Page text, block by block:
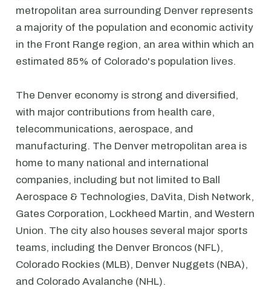
metropolitan area surrounding Denver represents
a majority of the population and economic activity
in the Front Range region, an area within which an
estimated 85% of Colorado's population lives.
The Denver economy is strong and diversified,
with major contributions from health care,
telecommunications, aerospace, and
manufacturing. The Denver metropolitan area is
home to many national and international
companies, including but not limited to Ball
Aerospace & Technologies, DaVita, Dish Network,
Gates Corporation, Lockheed Martin, and Western
Union. The city also houses several major sports
teams, including the Denver Broncos (NFL),
Colorado Rockies (MLB), Denver Nuggets (NBA),
and Colorado Avalanche (NHL).